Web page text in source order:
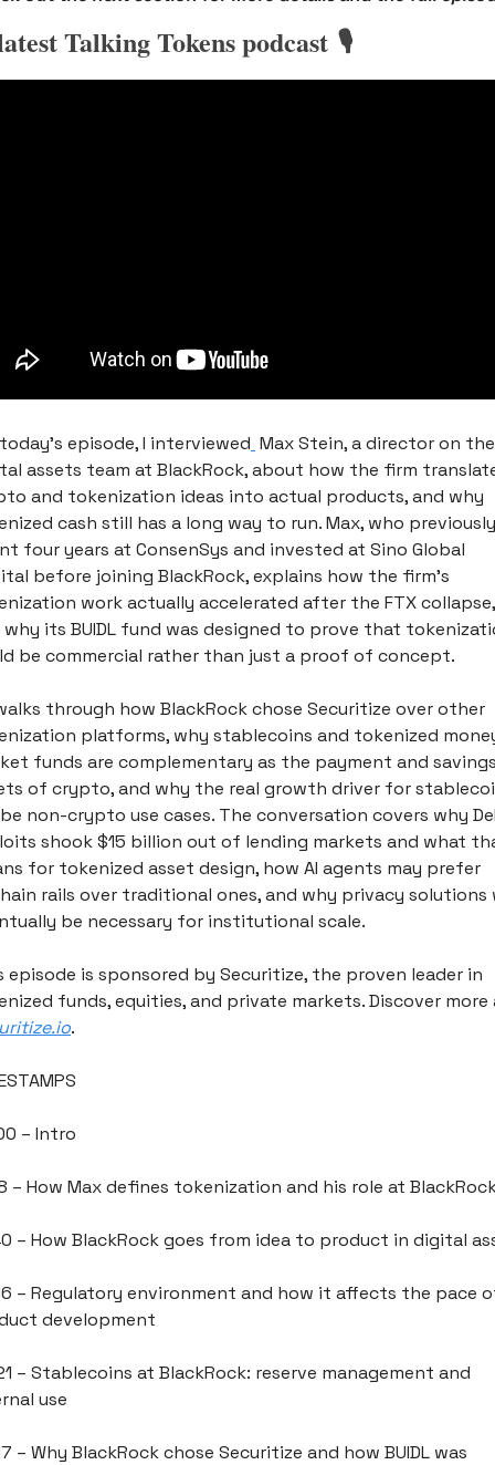
Talking Tokens podcast 🎙️
episode, I interviewed Max Stein, a director on the
assets team at BlackRock, about how the firm
and tokenization ideas into actual products, and why
cash still has a long way to run. Max, who previously
four years at ConsenSys and invested at Sino Global
before joining BlackRock, explains how the firm's
work actually accelerated after the FTX collapse,
why its BUIDL fund was designed to prove that
be commercial rather than just a proof of concept.
through how BlackRock chose Securitize over other
platforms, why stablecoins and tokenized
funds are complementary as the payment and
of crypto, and why the real growth driver for
non-crypto use cases. The conversation covers why
shook $15 billion out of lending markets and what
for tokenized asset design, how AI agents may prefer
rails over traditional ones, and why privacy solutions
be necessary for institutional scale.
episode is sponsored by Securitize, the proven leader in
.
– Intro
– How Max defines tokenization and his role at
– How BlackRock goes from idea to product in digital
– Regulatory environment and how it affects the pace
development
– Stablecoins at BlackRock: reserve management and
use
– Why BlackRock chose Securitize and how BUIDL was